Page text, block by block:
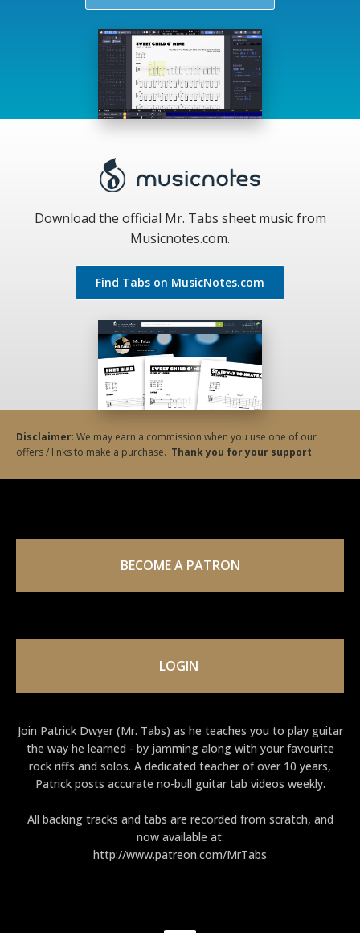
Download the official Mr. Tabs sheet music from
Musicnotes.com.
Find Tabs on MusicNotes.com
Disclaimer: We may earn a commission when you use one of our
offers / links to make a purchase. Thank you for your support.
BECOME A PATRON
LOGIN
Join Patrick Dwyer (Mr. Tabs) as he teaches you to play guitar
the way he learned - by jamming along with your favourite
rock riffs and solos. A dedicated teacher of over 10 years,
Patrick posts accurate no-bull guitar tab videos weekly.
All backing tracks and tabs are recorded from scratch, and
now available at:
http://www.patreon.com/MrTabs